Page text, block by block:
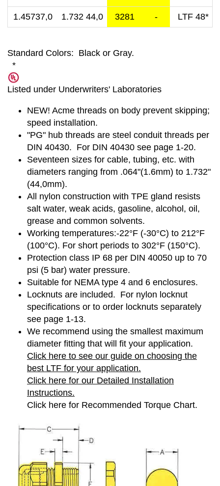
1.45737,0 1.732 44,0 3281 - LTF 48*
Standard Colors: Black or Gray.
*
Listed under Underwriters' Laboratories
NEW! Acme threads on body prevent skipping;
speed installation.
"PG" hub threads are steel conduit threads per
DIN 40430. For DIN 40430 see page 1-20.
Seventeen sizes for cable, tubing, etc. with
diameters ranging from .064"(1.6mm) to 1.732"
(44,0mm).
All nylon construction with TPE gland resists
salt water, weak acids, gasoline, alcohol, oil,
grease and common solvents.
Working temperatures:-22°F (-30°C) to 212°F
(100°C). For short periods to 302°F (150°C).
Protection class IP 68 per DIN 40050 up to 70
psi (5 bar) water pressure.
Suitable for NEMA type 4 and 6 enclosures.
Locknuts are included. For nylon locknut
specifications or to order locknuts separately
see page 1-13.
We recommend using the smallest maximum
diameter fitting that will fit your application.
Click here to see our guide on choosing the
best LTF for your application.
Click here for our Detailed Installation
Instructions.
Click here for Recommended Torque Chart.